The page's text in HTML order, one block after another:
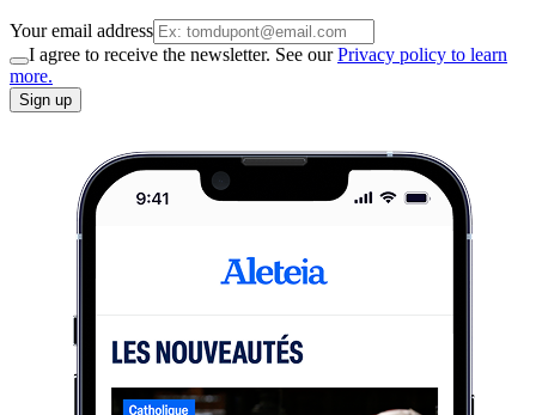
Your email address
I agree to receive the newsletter. See ourPrivacy policy to learn
more.
Sign up